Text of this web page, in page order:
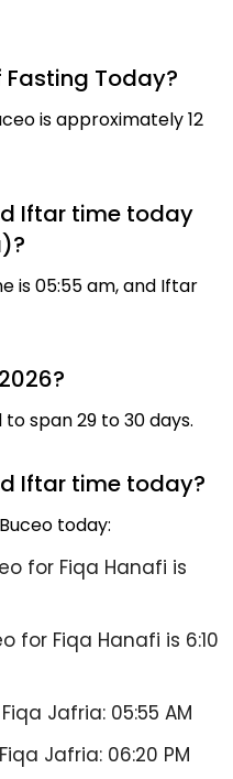
Today?
is approximately 12
Iftar time today
is 05:55 am, and Iftar
span 29 to 30 days.
Iftar time today?
today:
for Fiqa Hanafi is
for Fiqa Hanafi is 6:10
Jafria: 05:55 AM
Jafria: 06:20 PM